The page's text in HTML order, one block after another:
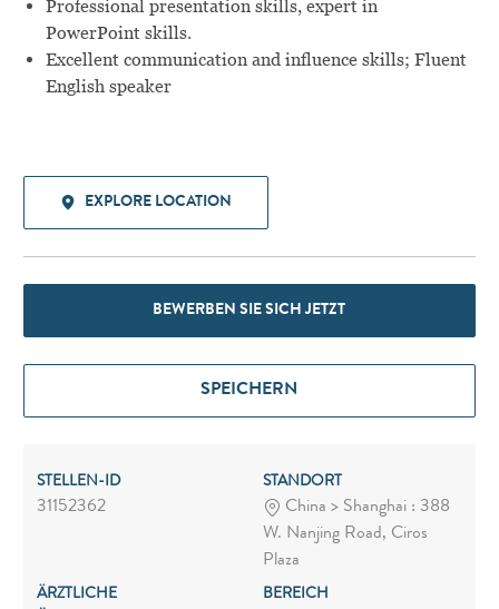
Professional presentation skills, expert in
PowerPoint skills.
Excellent communication and influence skills; Fluent
English speaker
EXPLORE LOCATION
BEWERBEN SIE SICH JETZT
SPEICHERN
STELLEN-ID
31152362
STANDORT
China > Shanghai : 388
W. Nanjing Road, Ciros
Plaza
ÄRZTLICHE
BEREICH